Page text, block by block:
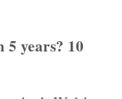
5 years? 10